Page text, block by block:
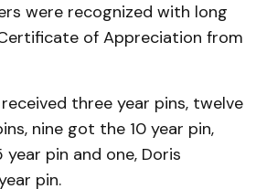
were recognized with long
of Appreciation from
three year pins, twelve
nine got the 10 year pin,
year pin and one, Doris
pin.